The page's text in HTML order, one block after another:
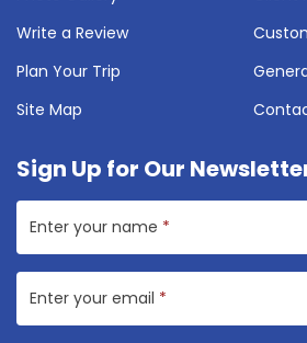
Write a Review
Plan Your Trip
Site Map
Sign Up for Our
Enter your name *
Enter your email *